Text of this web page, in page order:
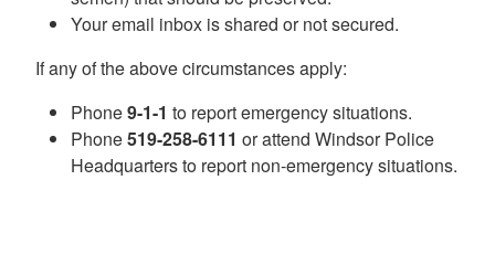
Your email inbox is shared or not secured.
If any of the above circumstances apply:
Phone9-1-1 to report emergency situations.
Phone519-258-6111 or attend Windsor Police
Headquarters to report non-emergency situations.